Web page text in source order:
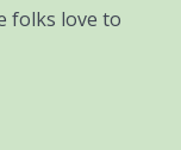
folks love to